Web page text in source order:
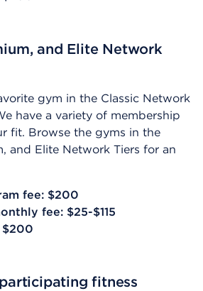
and Elite Network
gym in the Classic Network
have a variety of membership
fit. Browse the gyms in the
and Elite Network Tiers for an
fee: $200
fee: $25-$115
$200
fitness